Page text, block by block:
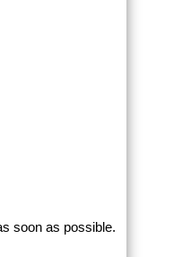
soon as possible.